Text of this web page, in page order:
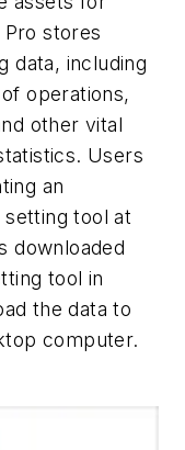
stores
data, including
operations,
other vital
Users
an
tool at
downloaded
tool in
the data to
computer.